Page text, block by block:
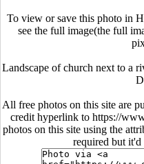
To view or save this photo in
see the full image(the full
Landscape of church next to a
All free photos on this site are
credit hyperlink to https://
photos on this site using the
required but it'd